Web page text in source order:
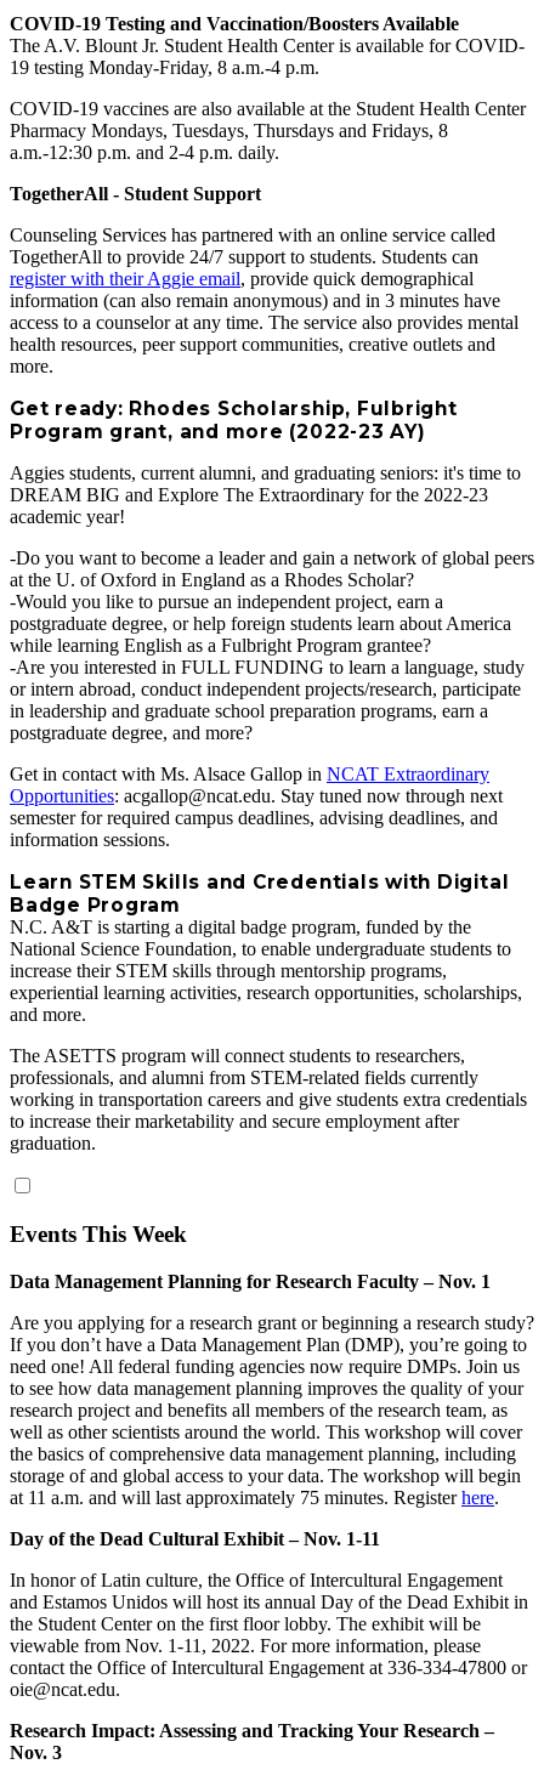
COVID-19 Testing and Vaccination/Boosters Available
The A.V. Blount Jr. Student Health Center is available for COVID-
19 testing Monday-Friday, 8 a.m.-4 p.m.
COVID-19 vaccines are also available at the Student Health Center
Pharmacy Mondays, Tuesdays, Thursdays and Fridays, 8
a.m.-12:30 p.m. and 2-4 p.m. daily.
TogetherAll - Student Support
Counseling Services has partnered with an online service called
TogetherAll to provide 24/7 support to students. Students can
register with their Aggie email, provide quick demographical
information (can also remain anonymous) and in 3 minutes have
access to a counselor at any time. The service also provides mental
health resources, peer support communities, creative outlets and
more.
Get ready: Rhodes Scholarship, Fulbright
Program grant, and more (2022-23 AY)
Aggies students, current alumni, and graduating seniors: it's time to
DREAM BIG and Explore The Extraordinary for the 2022-23
academic year!
-Do you want to become a leader and gain a network of global peers
at the U. of Oxford in England as a Rhodes Scholar?
-Would you like to pursue an independent project, earn a
postgraduate degree, or help foreign students learn about America
while learning English as a Fulbright Program grantee?
-Are you interested in FULL FUNDING to learn a language, study
or intern abroad, conduct independent projects/research, participate
in leadership and graduate school preparation programs, earn a
postgraduate degree, and more?
Get in contact with Ms. Alsace Gallop in NCAT Extraordinary
Opportunities: acgallop@ncat.edu. Stay tuned now through next
semester for required campus deadlines, advising deadlines, and
information sessions.
Learn STEM Skills and Credentials with Digital
Badge Program
N.C. A&T is starting a digital badge program, funded by the
National Science Foundation, to enable undergraduate students to
increase their STEM skills through mentorship programs,
experiential learning activities, research opportunities, scholarships,
and more.
The ASETTS program will connect students to researchers,
professionals, and alumni from STEM‐related fields currently
working in transportation careers and give students extra credentials
to increase their marketability and secure employment after
graduation.
Events This Week
Data Management Planning for Research Faculty – Nov. 1
Are you applying for a research grant or beginning a research study?
If you don’t have a Data Management Plan (DMP), you’re going to
need one! All federal funding agencies now require DMPs. Join us
to see how data management planning improves the quality of your
research project and benefits all members of the research team, as
well as other scientists around the world. This workshop will cover
the basics of comprehensive data management planning, including
storage of and global access to your data. The workshop will begin
at 11 a.m. and will last approximately 75 minutes. Registerhere.
Day of the Dead Cultural Exhibit – Nov. 1-11
In honor of Latin culture, the Office of Intercultural Engagement
and Estamos Unidos will host its annual Day of the Dead Exhibit in
the Student Center on the first floor lobby. The exhibit will be
viewable from Nov. 1-11, 2022. For more information, please
contact the Office of Intercultural Engagement at 336-334-47800 or
oie@ncat.edu.
Research Impact: Assessing and Tracking Your Research –
Nov. 3